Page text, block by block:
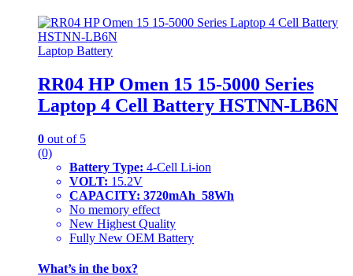
Laptop Battery
RR04 HP Omen 15 15-5000 Series
Laptop 4 Cell Battery HSTNN-LB6N
0 out of 5
(0)
Battery Type: 4-Cell Li-ion
VOLT: 15.2V
CAPACITY: 3720mAh 58Wh
No memory effect
New Highest Quality
Fully New OEM Battery
What’s in the box?